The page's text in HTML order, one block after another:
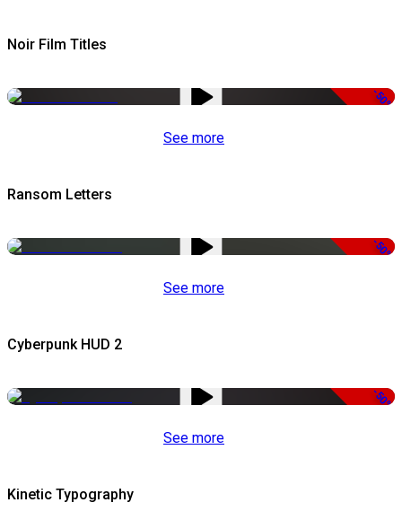
Noir Film Titles
-50%
See more
Ransom Letters
-50%
See more
Cyberpunk HUD 2
-50%
See more
Kinetic Typography